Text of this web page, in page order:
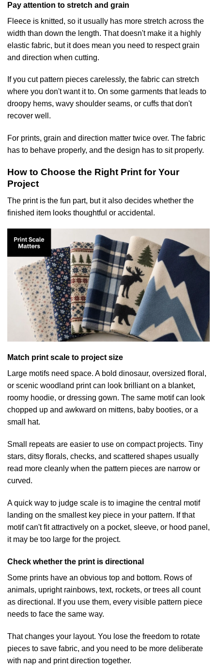
Pay attention to stretch and grain
Fleece is knitted, so it usually has more stretch across the
width than down the length. That doesn't make it a highly
elastic fabric, but it does mean you need to respect grain
and direction when cutting.
If you cut pattern pieces carelessly, the fabric can stretch
where you don't want it to. On some garments that leads to
droopy hems, wavy shoulder seams, or cuffs that don't
recover well.
For prints, grain and direction matter twice over. The fabric
has to behave properly, and the design has to sit properly.
How to Choose the Right Print for Your
Project
The print is the fun part, but it also decides whether the
finished item looks thoughtful or accidental.
Match print scale to project size
Large motifs need space. A bold dinosaur, oversized floral,
or scenic woodland print can look brilliant on a blanket,
roomy hoodie, or dressing gown. The same motif can look
chopped up and awkward on mittens, baby booties, or a
small hat.
Small repeats are easier to use on compact projects. Tiny
stars, ditsy florals, checks, and scattered shapes usually
read more cleanly when the pattern pieces are narrow or
curved.
A quick way to judge scale is to imagine the central motif
landing on the smallest key piece in your pattern. If that
motif can't fit attractively on a pocket, sleeve, or hood panel,
it may be too large for the project.
Check whether the print is directional
Some prints have an obvious top and bottom. Rows of
animals, upright rainbows, text, rockets, or trees all count
as directional. If you use them, every visible pattern piece
needs to face the same way.
That changes your layout. You lose the freedom to rotate
pieces to save fabric, and you need to be more deliberate
with nap and print direction together.